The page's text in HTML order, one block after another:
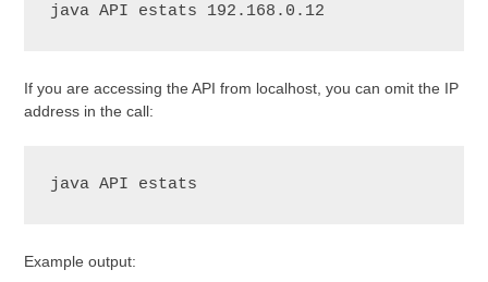
java API estats 192.168.0.12
If you are accessing the API from localhost, you can omit the IP
address in the call:
java API estats
Example output: